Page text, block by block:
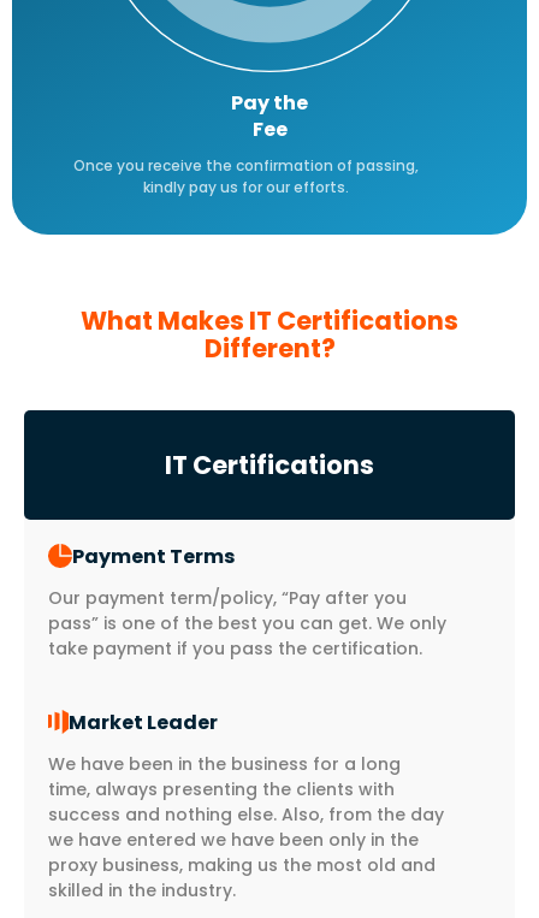
Pay the
Fee
Once you receive the confirmation of passing,
kindly pay us for our efforts.
What Makes IT Certifications
Different?
IT Certifications
Payment Terms
Our payment term/policy, “Pay after you
pass” is one of the best you can get. We only
take payment if you pass the certification.
Market Leader
We have been in the business for a long
time, always presenting the clients with
success and nothing else. Also, from the day
we have entered we have been only in the
proxy business, making us the most old and
skilled in the industry.